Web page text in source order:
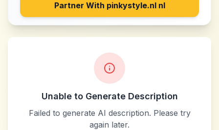
Partner With pinkystyle.nl nl
Unable to Generate Description
Failed to generate AI description. Please try
again later.